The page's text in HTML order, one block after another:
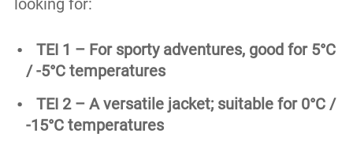
looking for:
TEI 1 – For sporty adventures, good for 5°C
/ -5°C temperatures
TEI 2 – A versatile jacket; suitable for 0°C /
-15°C temperatures